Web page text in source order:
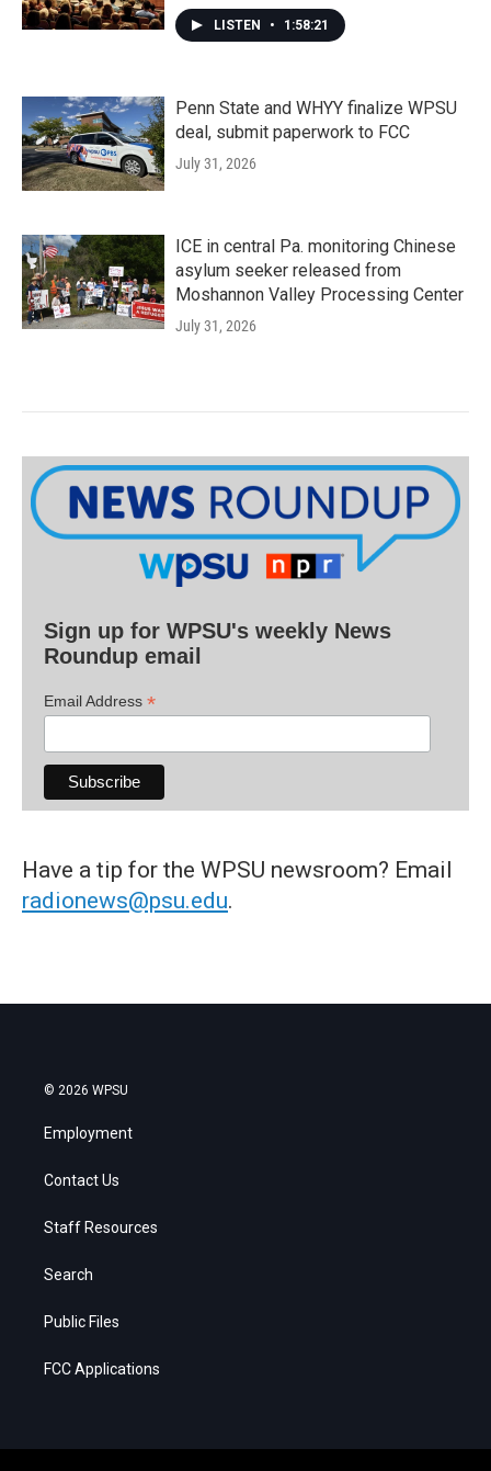
LISTEN • 1:58:21
Penn State and WHYY finalize WPSU
deal, submit paperwork to FCC
July 31, 2026
ICE in central Pa. monitoring Chinese
asylum seeker released from
Moshannon Valley Processing Center
July 31, 2026
Sign up for WPSU's weekly News
Roundup email
Email Address *
Have a tip for the WPSU newsroom? Email
radionews@psu.edu.
© 2026 WPSU
Employment
Contact Us
Staff Resources
Search
Public Files
FCC Applications